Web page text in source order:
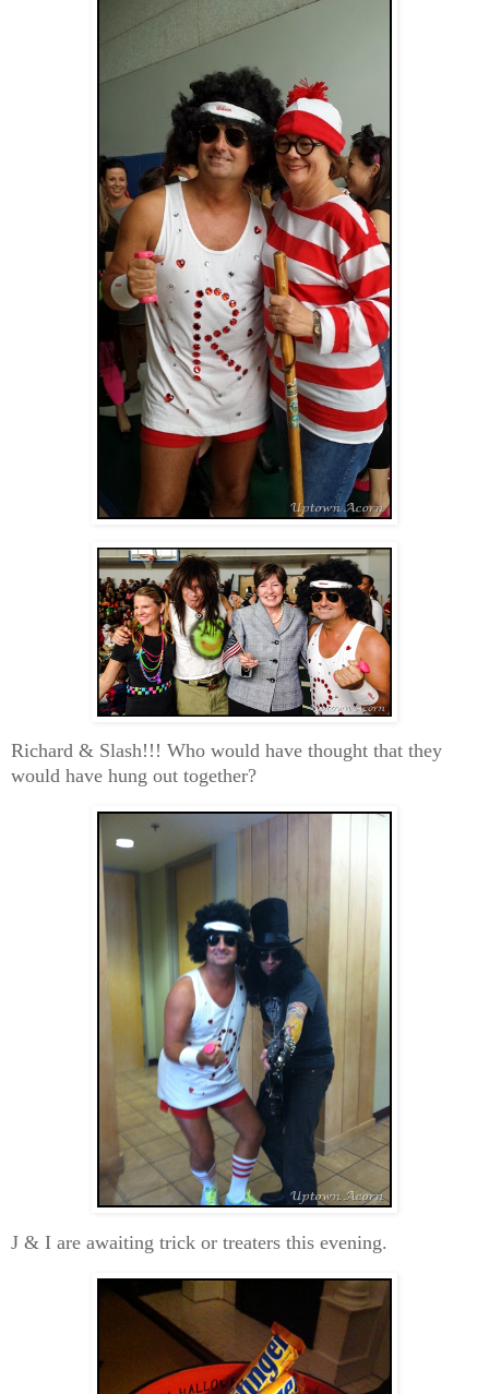
Richard & Slash!!! Who would have thought that they
would have hung out together?
J & I are awaiting trick or treaters this evening.